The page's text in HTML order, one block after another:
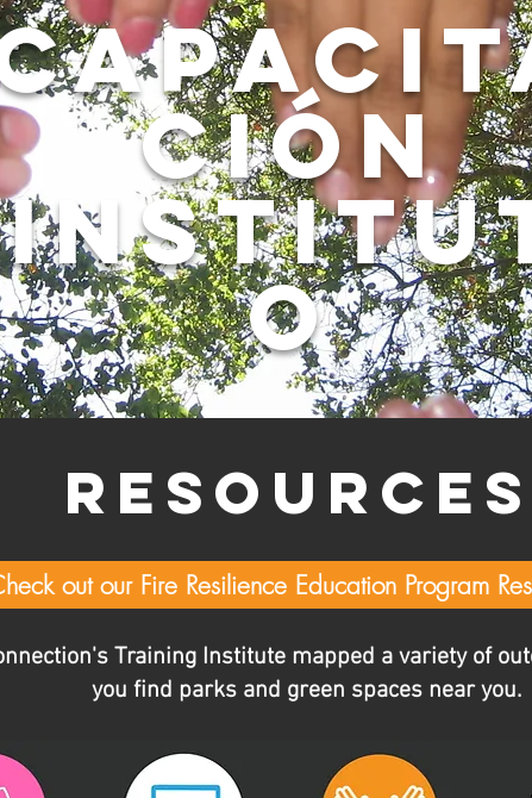
CIÓN
O
RESOURCES
out our Fire Resilience Education Program
Training Institute mapped a variety of
you find parks and green spaces near you.